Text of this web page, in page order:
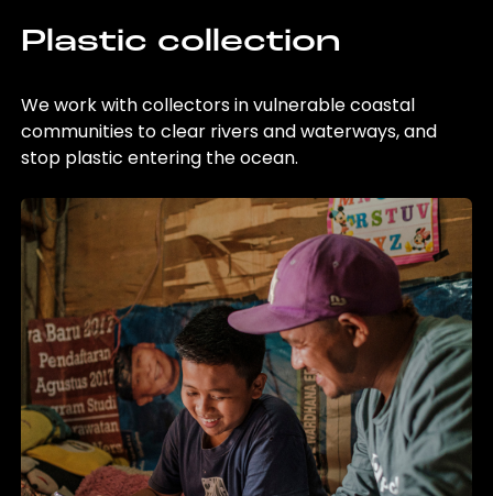
Plastic collection
We work with collectors in vulnerable coastal
communities to clear rivers and waterways, and
stop plastic entering the ocean.